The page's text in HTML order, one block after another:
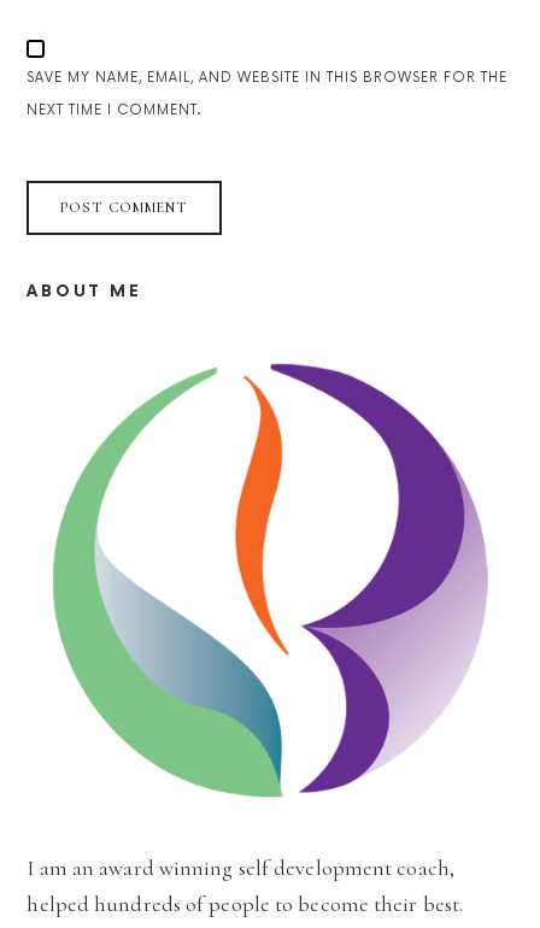
SAVE MY NAME, EMAIL, AND WEBSITE IN THIS BROWSER FOR THE
NEXT TIME I COMMENT.
ABOUT ME
I am an award winning self development coach,
helped hundreds of people to become their best.